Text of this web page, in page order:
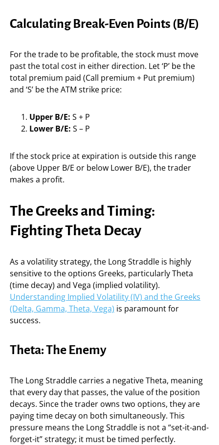
Calculating Break-Even Points (B/E)
For the trade to be profitable, the stock must move
past the total cost in either direction. Let ‘P’ be the
total premium paid (Call premium + Put premium)
and ‘S’ be the ATM strike price:
Upper B/E: S + P
Lower B/E: S – P
If the stock price at expiration is outside this range
(above Upper B/E or below Lower B/E), the trader
makes a profit.
The Greeks and Timing:
Fighting Theta Decay
As a volatility strategy, the Long Straddle is highly
sensitive to the options Greeks, particularly Theta
(time decay) and Vega (implied volatility).
Understanding Implied Volatility (IV) and the Greeks
(Delta, Gamma, Theta, Vega) is paramount for
success.
Theta: The Enemy
The Long Straddle carries a negative Theta, meaning
that every day that passes, the value of the position
decays. Since the trader owns two options, they are
paying time decay on both simultaneously. This
pressure means the Long Straddle is not a “set-it-and-
forget-it” strategy; it must be timed perfectly.